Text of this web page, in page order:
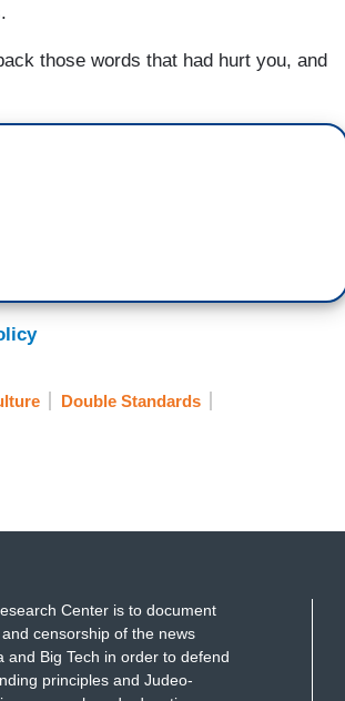
those words that had hurt you, and
Double Standards
Center is to document
censorship of the news
and Big Tech in order to defend
principles and Judeo-